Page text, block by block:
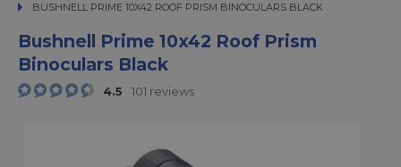
BUSHNELL PRIME 10X42 ROOF PRISM BINOCULARS BLACK
BUSHNELL PRIME 10X42 ROOF PRISM BINOCULARS BLACK
Bushnell Prime 10x42 Roof Prism
Binoculars Black
4.5 101 reviews